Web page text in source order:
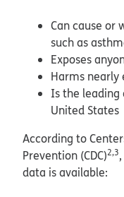
Can cause or
such as
Exposes
Harms nearly
Is the leading
United States
According to
Prevention (CDC)2,3
data is available: